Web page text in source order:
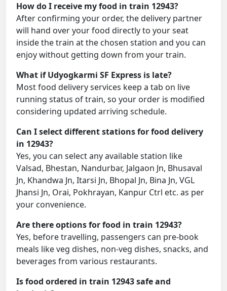
How do I receive my food in train 12943?
After confirming your order, the delivery partner
will hand over your food directly to your seat
inside the train at the chosen station and you can
enjoy without getting down from your train.
What if Udyogkarmi SF Express is late?
Most food delivery services keep a tab on live
running status of train, so your order is modified
considering updated arriving schedule.
Can I select different stations for food delivery
in 12943?
Yes, you can select any available station like
Valsad, Bhestan, Nandurbar, Jalgaon Jn, Bhusaval
Jn, Khandwa Jn, Itarsi Jn, Bhopal Jn, Bina Jn, VGL
Jhansi Jn, Orai, Pokhrayan, Kanpur Ctrl etc. as per
your convenience.
Are there options for food in train 12943?
Yes, before travelling, passengers can pre-book
meals like veg dishes, non-veg dishes, snacks, and
beverages from various restaurants.
Is food ordered in train 12943 safe and